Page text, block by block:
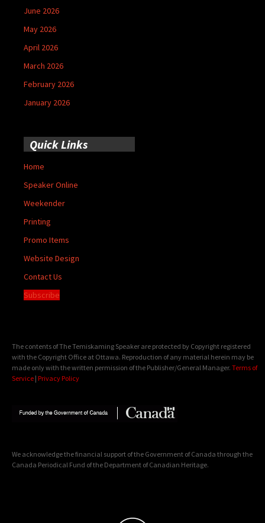
June 2026
May 2026
April 2026
March 2026
February 2026
January 2026
Quick Links
Home
Speaker Online
Weekender
Printing
Promo Items
Website Design
Contact Us
Subscribe
The contents of The Temiskaming Speaker are protected by Copyright registered
with the Copyright Office at Ottawa. Reproduction of any material herein may be
made only with the written permission of the Publisher/General Manager. Terms of
Service | Privacy Policy
We acknowledge the financial support of the Government of Canada through the
Canada Periodical Fund of the Department of Canadian Heritage.